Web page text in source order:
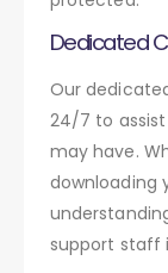
Dedicated
Our
24/7 to
may have.
downloading
support staff